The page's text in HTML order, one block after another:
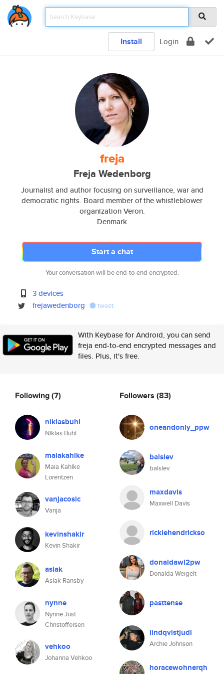
Install Login
freja
Freja Wedenborg
Journalist and author focusing on surveillance, war and
democratic rights. Board member of the whistleblower
organization Veron.
Denmark
Start a chat
Your conversation will be end-to-end encrypted.
3 devices
frejawedenborg
tweet
With Keybase for Android, you can send
freja end-to-end encrypted messages and
files. Plus, it's free.
Following(7)
niklasbuhl
Niklas Buhl
maiakahlke
Maia Kahlke
Lorentzen
vanjacosic
Vanja
kevinshakir
Kevin Shakir
aslak
Aslak Ransby
nynne
Nynne Just
Christoffersen
vehkoo
Johanna Vehkoo
Followers (83)
oneandonly_ppw
balslev
balslev
maxdavis
Maxwell Davis
rickiehendrickso
donaldawl2pw
Donalda Weigelt
pasttense
lindqvistjudi
Archie Johnson
horacewohnerqh